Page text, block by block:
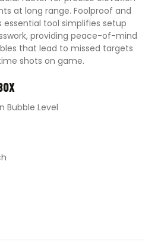
at long range. Foolproof and
tool simplifies setup
providing peace-of-mind
that lead to missed targets
shots on game.
Bubble Level